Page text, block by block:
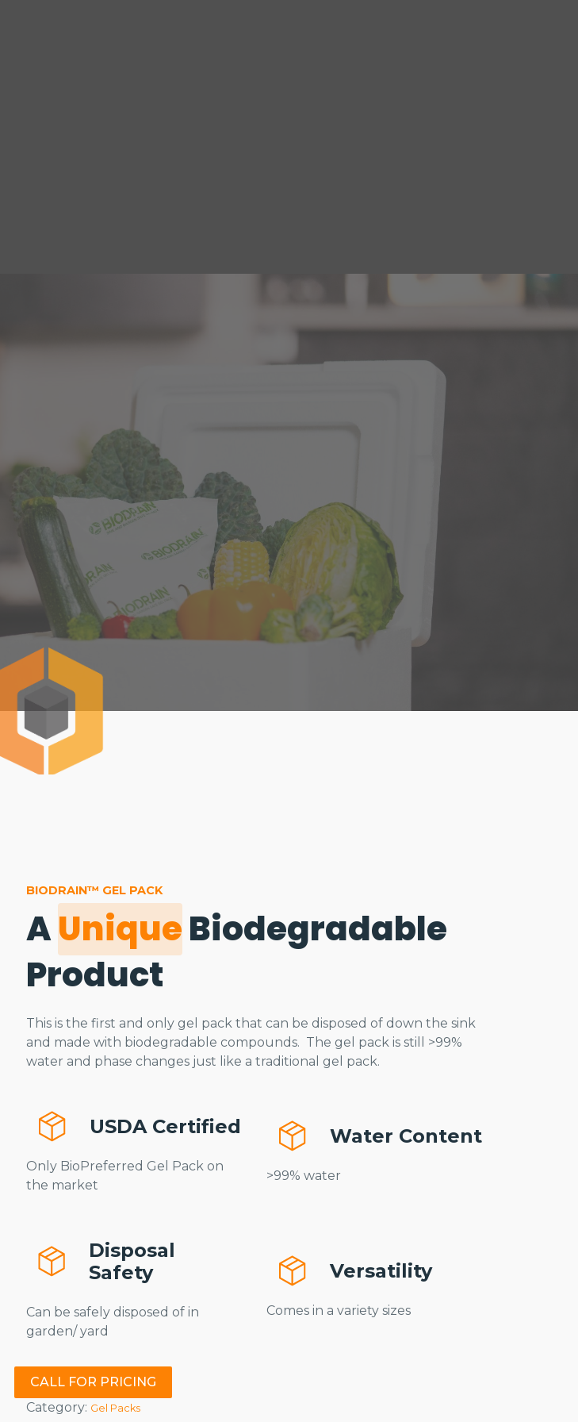
BIODRAIN™ GEL PACK
AUniqueBiodegradable
Product
This is the first and only gel pack that can be disposed of down the sink
and made with biodegradable compounds. The gel pack is still >99%
water and phase changes just like a traditional gel pack.
USDA Certified
Only BioPreferred Gel Pack on
the market
Water Content
>99% water
Disposal
Safety
Can be safely disposed of in
garden/ yard
Versatility
Comes in a variety sizes
CALL FOR PRICING
Category: Gel Packs